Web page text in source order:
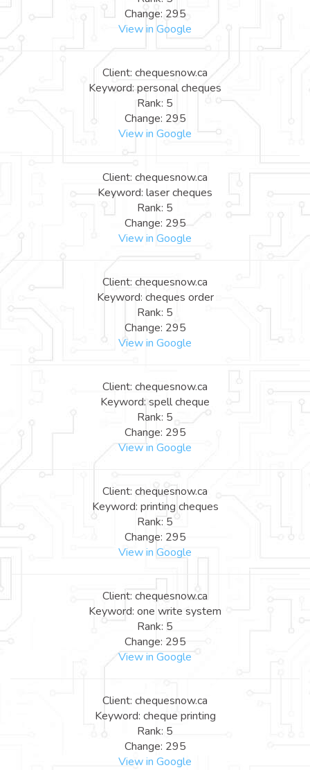
Change: 295
View in Google
Client: chequesnow.ca
Keyword: personal cheques
Rank: 5
Change: 295
View in Google
Client: chequesnow.ca
Keyword: laser cheques
Rank: 5
Change: 295
View in Google
Client: chequesnow.ca
Keyword: cheques order
Rank: 5
Change: 295
View in Google
Client: chequesnow.ca
Keyword: spell cheque
Rank: 5
Change: 295
View in Google
Client: chequesnow.ca
Keyword: printing cheques
Rank: 5
Change: 295
View in Google
Client: chequesnow.ca
Keyword: one write system
Rank: 5
Change: 295
View in Google
Client: chequesnow.ca
Keyword: cheque printing
Rank: 5
Change: 295
View in Google